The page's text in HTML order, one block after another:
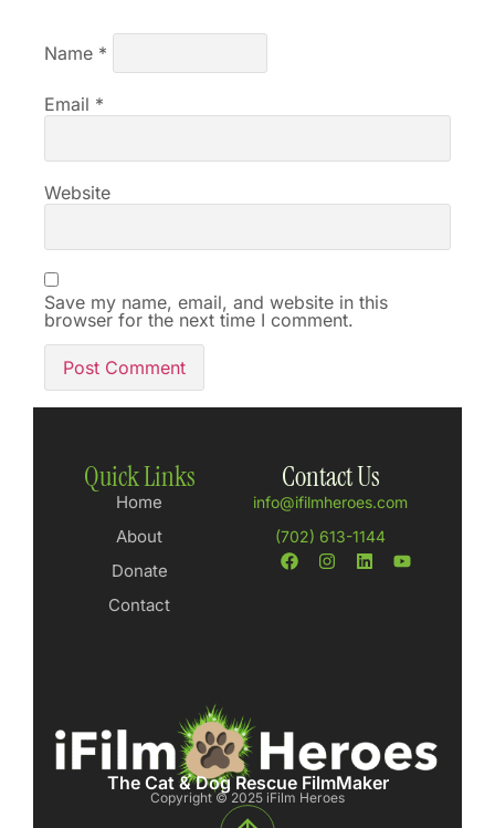
Name *
Email *
Website
Save my name, email, and website in this
browser for the next time I comment.
Quick Links
Home
About
Donate
Contact
The Cat & Dog Rescue FilmMaker
Copyright © 2025 iFilm Heroes
Contact Us
info@ifilmheroes.com
(702) 613-1144